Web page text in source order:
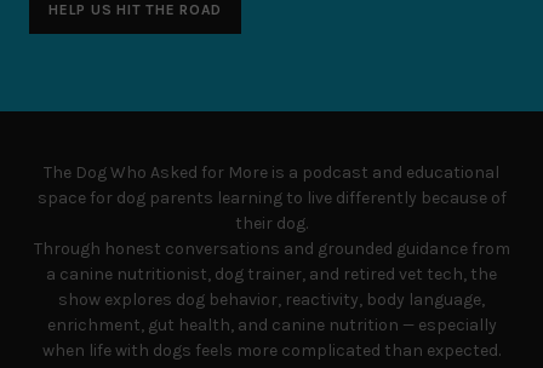
HELP US HIT THE ROAD
The Dog Who Asked for More is a podcast and educational
space for dog parents learning to live differently because of
their dog.
Through honest conversations and grounded guidance from
a canine nutritionist, dog trainer, and retired vet tech, the
show explores dog behavior, reactivity, body language,
enrichment, gut health, and canine nutrition — especially
when life with dogs feels more complicated than expected.